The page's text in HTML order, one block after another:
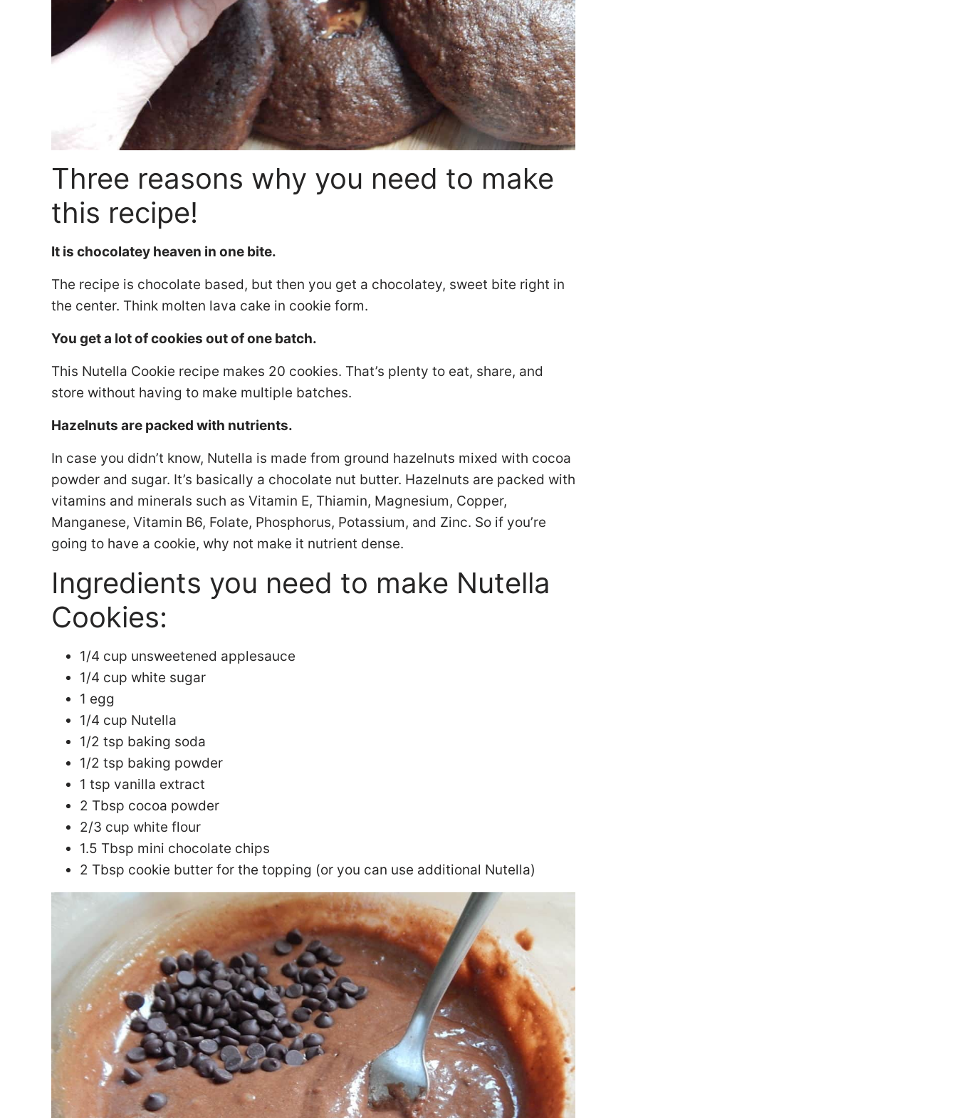
Three reasons why you need to make
this recipe!
It is chocolatey heaven in one bite.
The recipe is chocolate based, but then you get a chocolatey, sweet bite right in
the center. Think molten lava cake in cookie form.
You get a lot of cookies out of one batch.
This Nutella Cookie recipe makes 20 cookies. That’s plenty to eat, share, and
store without having to make multiple batches.
Hazelnuts are packed with nutrients.
In case you didn’t know, Nutella is made from ground hazelnuts mixed with cocoa
powder and sugar. It’s basically a chocolate nut butter. Hazelnuts are packed with
vitamins and minerals such as Vitamin E, Thiamin, Magnesium, Copper,
Manganese, Vitamin B6, Folate, Phosphorus, Potassium, and Zinc. So if you’re
going to have a cookie, why not make it nutrient dense.
Ingredients you need to make Nutella
Cookies:
1/4 cup unsweetened applesauce
1/4 cup white sugar
1 egg
1/4 cup Nutella
1/2 tsp baking soda
1/2 tsp baking powder
1 tsp vanilla extract
2 Tbsp cocoa powder
2/3 cup white flour
1.5 Tbsp mini chocolate chips
2 Tbsp cookie butter for the topping (or you can use additional Nutella)